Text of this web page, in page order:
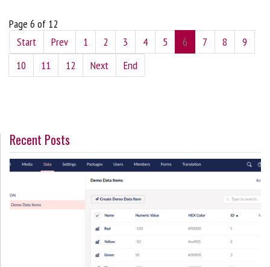
Page 6 of 12
Start
Prev 1 2 3 4 5 6 7 8
9
10
11 12 Next End
Recent Posts